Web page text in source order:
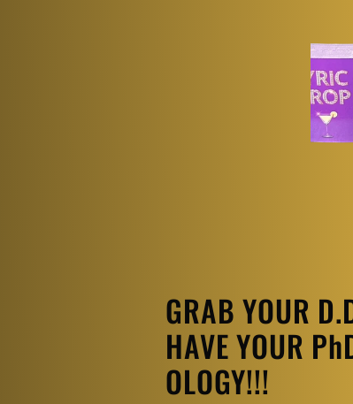
GRAB YOUR
HAVE YOUR
OLOGY!!!